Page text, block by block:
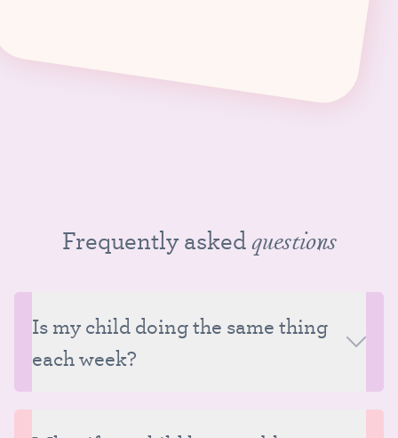
Frequently askedquestions
Is my child doing the same thing
each week?